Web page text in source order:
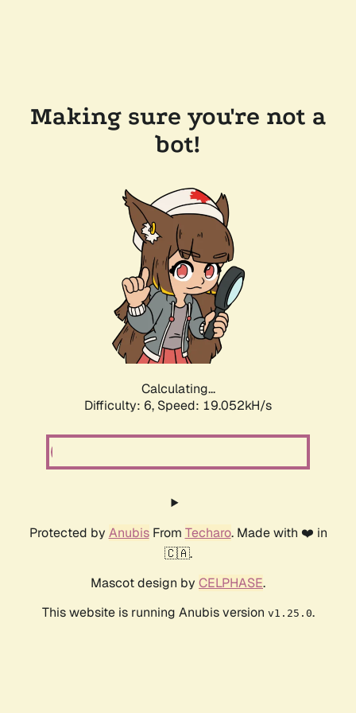
Making sure you're not a
bot!
Calculating...
Difficulty: 6, Speed: 19.052kH/s
Protected by AnubisFrom Techaro. Made with ❤️ in
🇨🇦.
Mascot design by CELPHASE.
This website is running Anubis version v1.25.0.